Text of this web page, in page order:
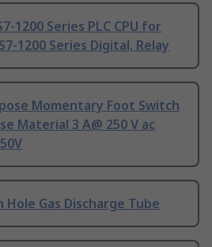
1200 Series PLC CPU for
1200 Series Digital, Relay
Momentary Foot Switch
Material 3 A@ 250 V ac
Gas Discharge Tube